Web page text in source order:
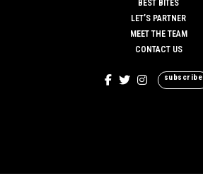
BEST BITES
LET’S PARTNER
MEET THE TEAM
CONTACT US
subscribe